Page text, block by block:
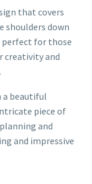
that covers
shoulders down
for those
creativity and
beautiful
piece of
and
and impressive